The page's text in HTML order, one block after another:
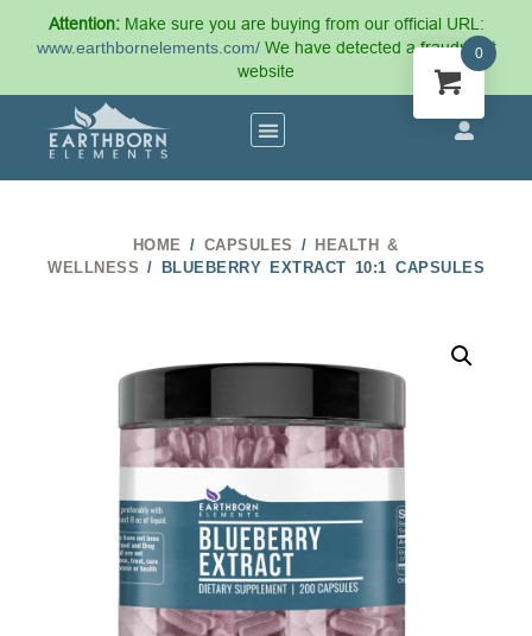
Attention:Make sure you are buying from our official URL:
www.earthbornelements.com/ We have detected a fraudulent
website
HOME / CAPSULES / HEALTH &
WELLNESS / BLUEBERRY EXTRACT 10:1 CAPSULES
0